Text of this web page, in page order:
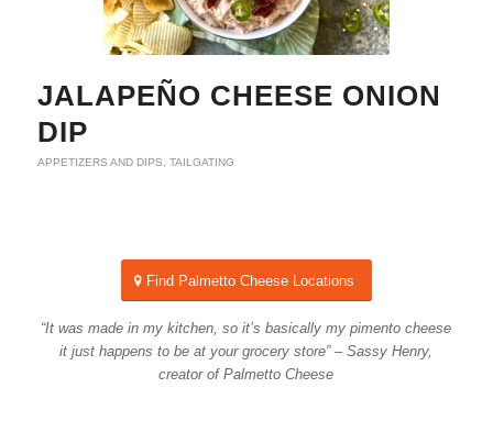
JALAPEÑO CHEESE ONION
DIP
APPETIZERS AND DIPS TAILGATING
Find Palmetto Cheese Locations
“It was made in my kitchen, so it’s basically my pimento cheese
it just happens to be at your grocery store” – Sassy Henry,
creator of Palmetto Cheese